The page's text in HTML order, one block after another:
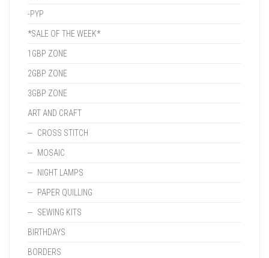
-PYP
*SALE OF THE WEEK*
1GBP ZONE
2GBP ZONE
3GBP ZONE
ART AND CRAFT
CROSS STITCH
MOSAIC
NIGHT LAMPS
PAPER QUILLING
SEWING KITS
BIRTHDAYS
BORDERS